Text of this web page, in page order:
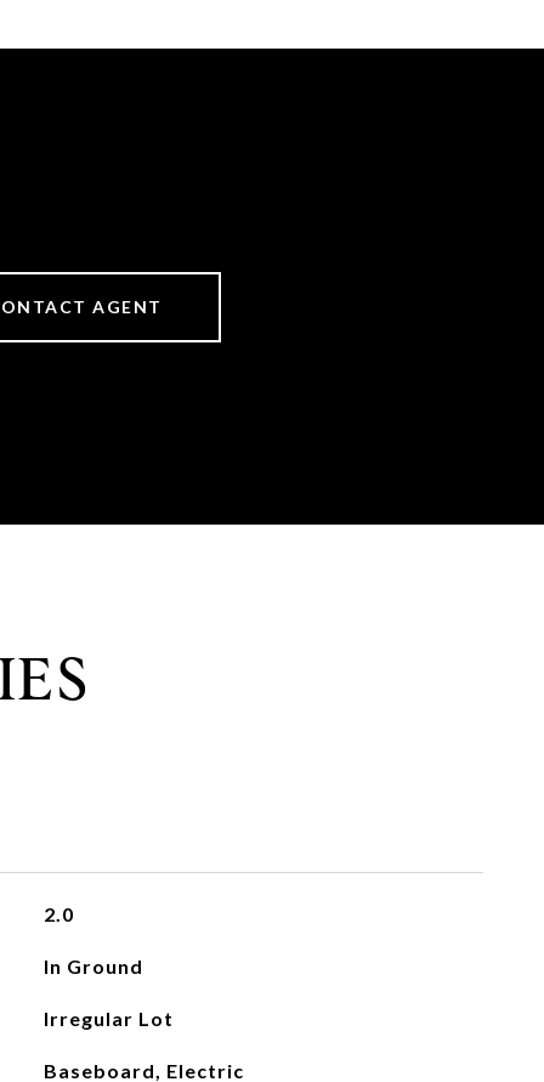
AGENT
2.0
In Ground
Irregular Lot
Baseboard, Electric